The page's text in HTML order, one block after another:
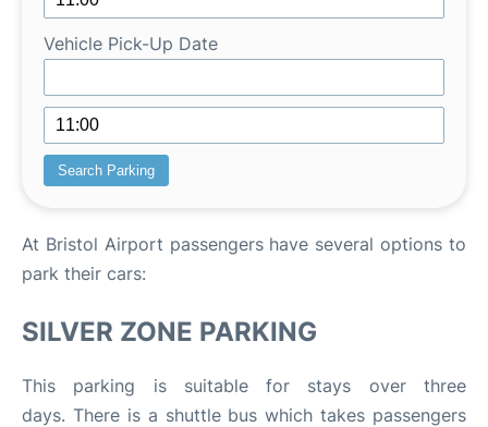
Vehicle Pick-Up Date
At Bristol Airport passengers have several options to
park their cars:
SILVER ZONE PARKING
This parking is suitable for stays over three
days. There is a shuttle bus which takes passengers